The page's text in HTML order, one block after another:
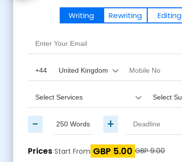
Editing
Writing Rewriting
- +
Prices Start From GBP 5.00 GBP 9.00